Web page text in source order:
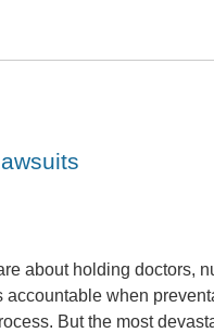
about holding doctors,
when
But the most